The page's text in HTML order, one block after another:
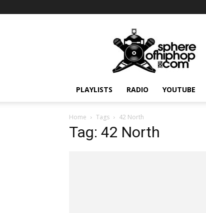
PLAYLISTS RADIO YOUTUBE
Home Tags 42 North
Tag: 42 North